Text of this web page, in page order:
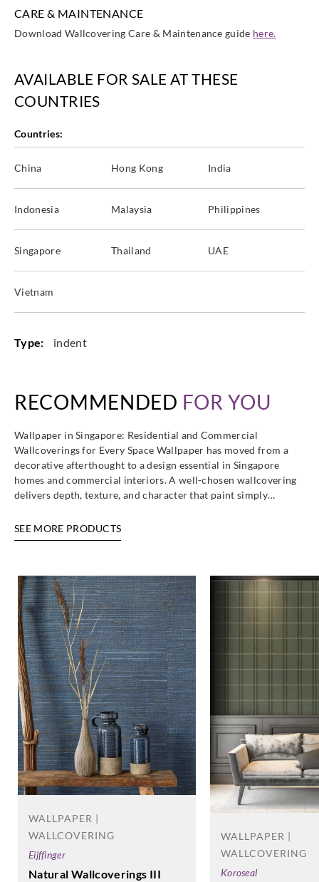
CARE & MAINTENANCE
Download Wallcovering Care & Maintenance guide here.
AVAILABLE FOR SALE AT THESE
COUNTRIES
Countries:
China Hong Kong India
Indonesia Malaysia Philippines
Singapore Thailand UAE
Vietnam
Type: indent
RECOMMENDED FOR YOU
Wallpaper in Singapore: Residential and Commercial
Wallcoverings for Every Space Wallpaper has moved from a
decorative afterthought to a design essential in Singapore
homes and commercial interiors. A well-chosen wallcovering
delivers depth, texture, and character that paint simply…
SEE MORE PRODUCTS
WALLPAPER |
WALLCOVERING
Eijffinger
Natural Wallcoverings III
WALLPAPER |
WALLCOVERING
Koroseal